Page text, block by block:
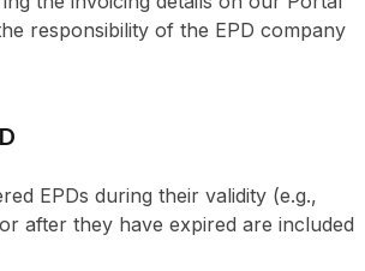
responsibility of the EPD company
EPDs during their validity (e.g.,
after they have expired are included